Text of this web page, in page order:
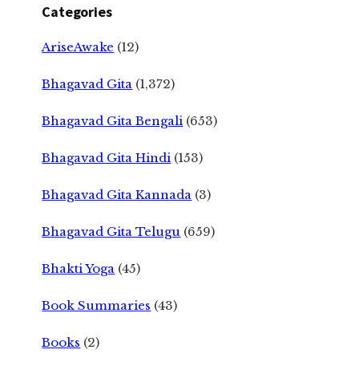
Categories
AriseAwake (12)
Bhagavad Gita (1,372)
Bhagavad Gita Bengali (653)
Bhagavad Gita Hindi (153)
Bhagavad Gita Kannada (3)
Bhagavad Gita Telugu (659)
Bhakti Yoga (45)
Book Summaries (43)
Books (2)